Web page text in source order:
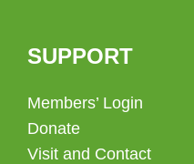
SUPPORT
Members’ Login
Donate
Visit and Contact